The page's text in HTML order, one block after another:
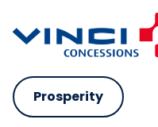
Prosperity